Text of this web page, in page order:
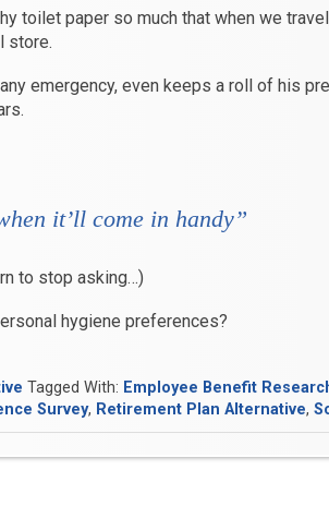
toilet paper so much that when we
store.
emergency, even keeps a roll of his
it’ll come in handy”
to stop asking…)
hygiene preferences?
Tagged With: Employee Benefit
Survey, Retirement Plan Alternative,